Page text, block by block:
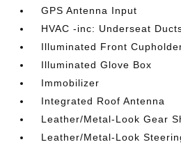
GPS Antenna Input
HVAC -inc: Underseat
Illuminated Front
Illuminated Glove Box
Immobilizer
Integrated Roof Antenna
Leather/Metal-Look Gear
Leather/Metal-Look